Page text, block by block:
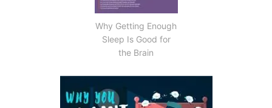
Why Getting Enough
Sleep Is Good for
the Brain